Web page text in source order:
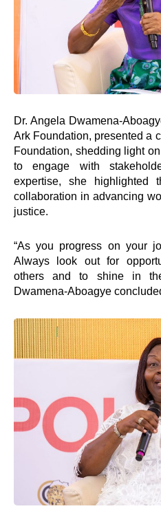
Dr. Angela Dwamena-
Ark Foundation, presented a
Foundation, shedding light
to engage with
expertise, she highlighted
collaboration in advancing
justice.
“As you progress on your
Always look out for
others and to shine in
Dwamena-Aboagye
Interventions
e-Counselling
e-Learning
Hangout
Lead
Road Show
Springboard Mentoring Club
TEENpreneurship
Virtual University
Youth Dialogues
Ghana Grows Edwuma
Quick Links
Impact
Governance
Foundation
Knowledge Center
News & Publications -Arch
Need Help ?